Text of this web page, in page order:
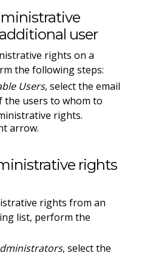
user
rights on a
the following steps:
Users, select the email
the users to whom to
rights.
arrow.
rights
rights from an
list, perform the
, select the